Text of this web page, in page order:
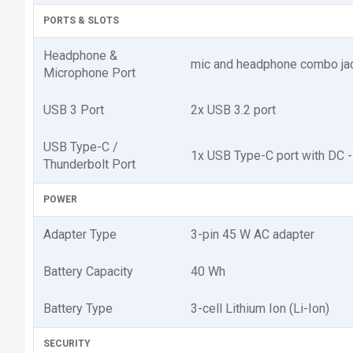
PORTS & SLOTS
Headphone &
Microphone Port
mic and headphone combo
USB 3 Port 2x USB 3.2 port
USB Type-C /
Thunderbolt Port
1x USB Type-C port with DC
POWER
Adapter Type 3-pin 45 W AC adapter
Battery Capacity 40 Wh
Battery Type 3-cell Lithium Ion (Li-Ion)
SECURITY